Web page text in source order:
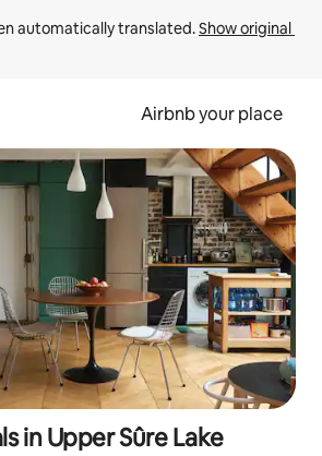
automatically translated. Show original
Airbnb your place
in Upper Sûre Lake